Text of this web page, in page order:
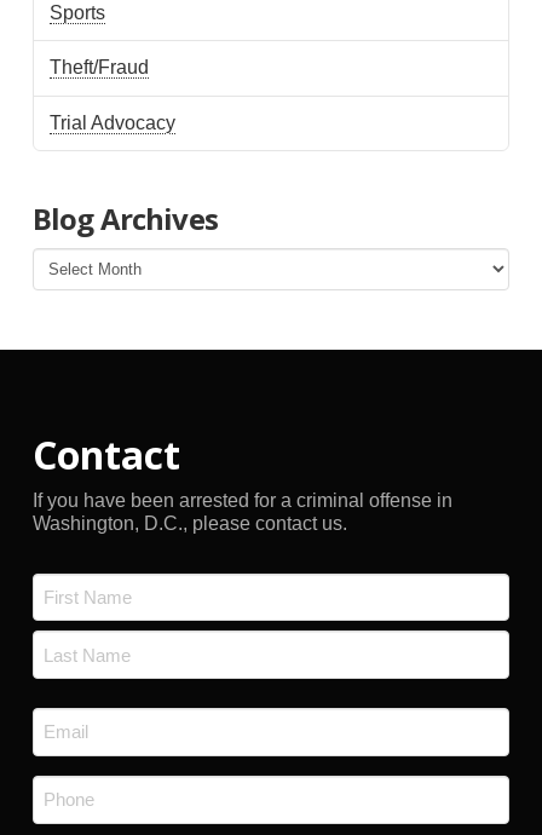
Sports
Theft/Fraud
Trial Advocacy
Blog Archives
Blog
Archives
Contact
If you have been arrested for a criminal offense in
Washington, D.C., please contact us.
First
Email
*
Phone
*